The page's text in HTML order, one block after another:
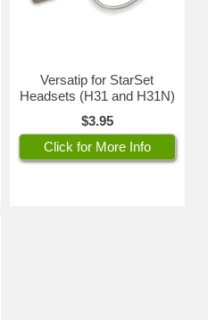
Versatip for StarSet
Headsets (H31 and H31N)
$3.95
Click for More Info